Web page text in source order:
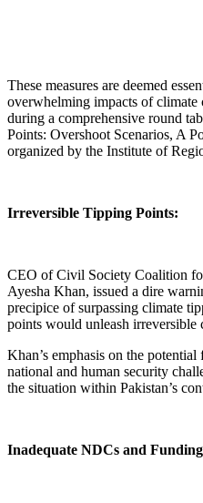
These measures are deemed
overwhelming impacts of climate
during a comprehensive round
Points: Overshoot Scenarios, A
organized by the Institute of
Irreversible Tipping Points:
CEO of Civil Society Coalition
Ayesha Khan, issued a dire
precipice of surpassing climate
points would unleash irreversible
Khan’s emphasis on the
national and human security
the situation within Pakistan’s
Inadequate NDCs and